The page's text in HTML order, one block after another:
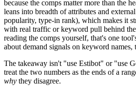
because the comps matter more than the
leans into breadth of attributes and
popularity, type-in rank), which makes it
with real traffic or keyword pull behind
reading the comps yourself, that's one
about demand signals on keyword names,
The takeaway isn't "use Estibot" or "use
treat the two numbers as the ends of a
why they disagree.